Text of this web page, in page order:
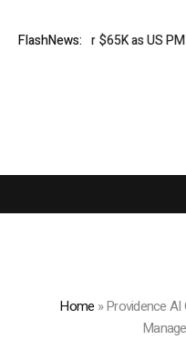
FlashNews:
$65K as US PMI data
Home »Providence